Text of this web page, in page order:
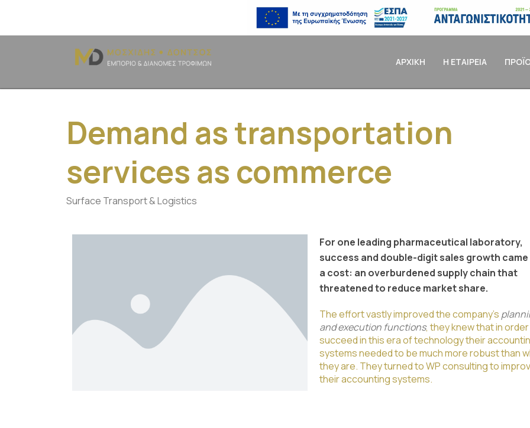
ΑΡΧΙΚΗ Η ΕΤΑΙΡΕΙΑ
Demand as transportation
services as commerce
Surface Transport & Logistics
For one leading pharmaceutical laboratory,
success and double-digit sales growth
a cost: an overburdened supply chain that
threatened to reduce market share.
The effort vastly improved the company’s
and execution functions, they knew that in
succeed in this era of technology their
systems needed to be much more robust than
they are. They turned to WP consulting to
their accounting systems.